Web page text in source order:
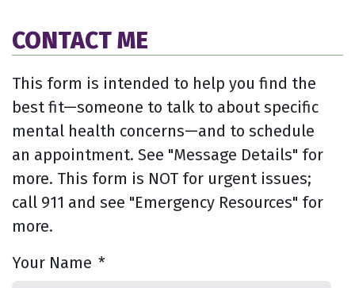
CONTACT ME
This form is intended to help you find the
best fit—someone to talk to about specific
mental health concerns—and to schedule
an appointment. See "Message Details" for
more. This form is NOT for urgent issues;
call 911 and see "Emergency Resources" for
more.
Your Name *